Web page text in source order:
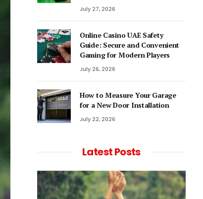
July 27, 2026
Online Casino UAE Safety
Guide: Secure and Convenient
Gaming for Modern Players
July 26, 2026
How to Measure Your Garage
for a New Door Installation
July 22, 2026
Latest Posts